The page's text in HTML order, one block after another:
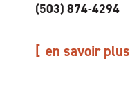
(503) 874-4294
en savoir plus